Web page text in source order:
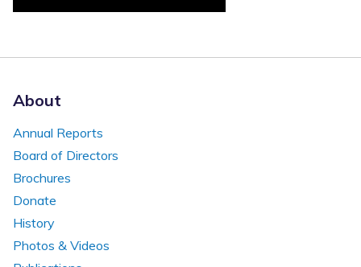
About
Annual Reports
Board of Directors
Brochures
Donate
History
Photos & Videos